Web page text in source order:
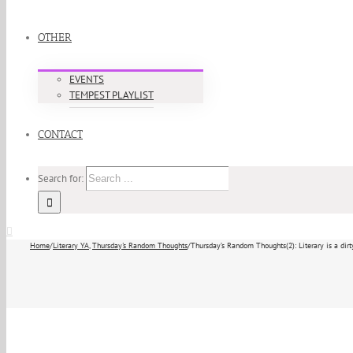
OTHER
EVENTS
TEMPEST PLAYLIST
CONTACT
Search for:
Home/Literary YA,Thursday's Random Thoughts/Thursday’s Random Thoughts(2): Literary is a